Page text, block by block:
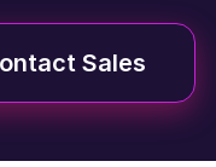
Sales